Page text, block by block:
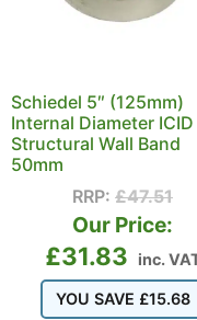
Schiedel 5″ (125mm)
Internal Diameter
Structural Wall Band
50mm
RRP: £47.51
Our Price:
£31.83 inc.
YOU SAVE £15.68